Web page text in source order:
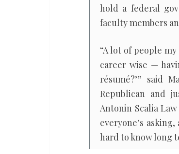
hold a federal
faculty members
“A lot of people
career wise —
résumé?’” said
Republican and
Antonin Scalia
everyone’s
hard to know long